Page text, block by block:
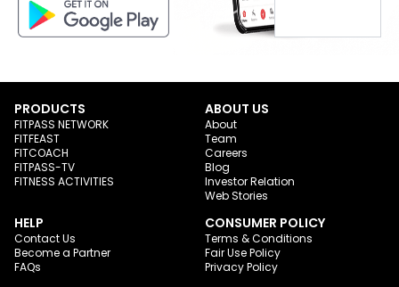
PRODUCTS
FITPASS NETWORK
FITFEAST
FITCOACH
FITPASS-TV
FITNESS ACTIVITIES
ABOUT US
About
Team
Careers
Blog
Investor Relation
Web Stories
HELP
Contact Us
Become a Partner
FAQs
CONSUMER POLICY
Terms & Conditions
Fair Use Policy
Privacy Policy